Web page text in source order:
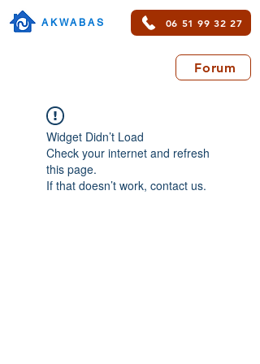
AKWABAS 06 51 99 32 27
Forum
Widget Didn’t Load
Check your internet and refresh
this page.
If that doesn’t work, contact us.